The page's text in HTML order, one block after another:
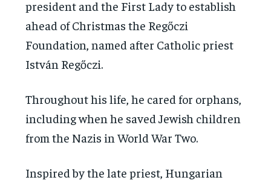
president and the First Lady to establish
ahead of Christmas the Regőczi
Foundation, named after Catholic priest
István Regőczi.
Throughout his life, he cared for orphans,
including when he saved Jewish children
from the Nazis in World War Two.
Inspired by the late priest, Hungarian